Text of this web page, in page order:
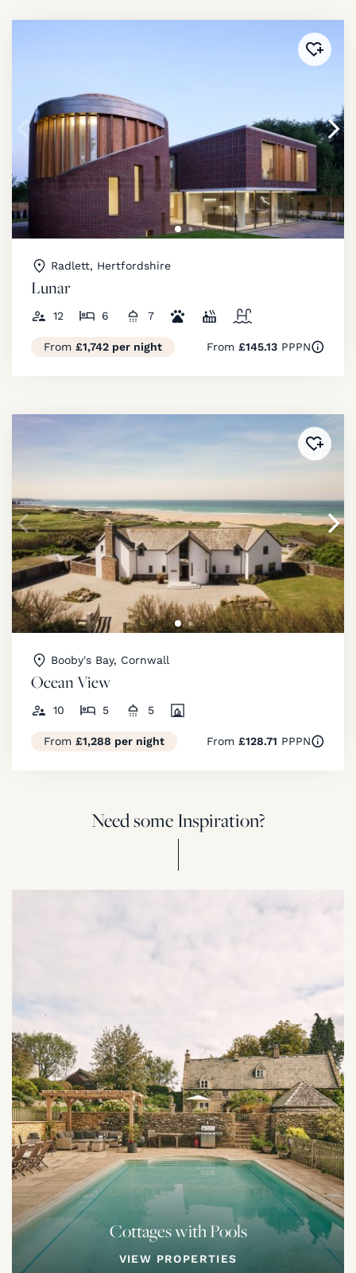
Added
Radlett, Hertfordshire
Lunar
12 6 7
From £1,742 per night From £145.13PPPN
Added
Booby's Bay, Cornwall
Ocean View
10 5 5
From £1,288 per night From £128.71 PPPN
Need some Inspiration?
Cottages with Pools
VIEW PROPERTIES